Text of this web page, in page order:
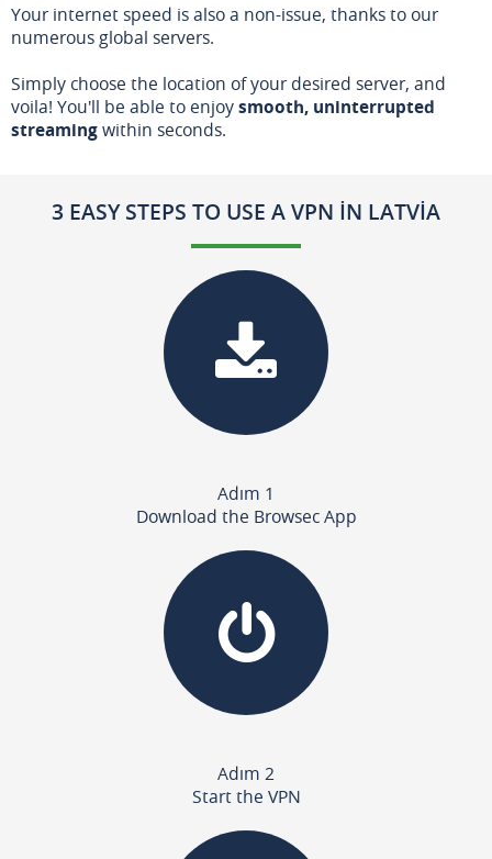
Your internet speed is also a non-issue, thanks to our
numerous global servers.
Simply choose the location of your desired server, and
voila! You'll be able to enjoysmooth, uninterrupted
streamingwithin seconds.
3 EASY STEPS TO USE A VPN IN LATVIA
Adım 1
Download the Browsec App
Adım 2
Start the VPN